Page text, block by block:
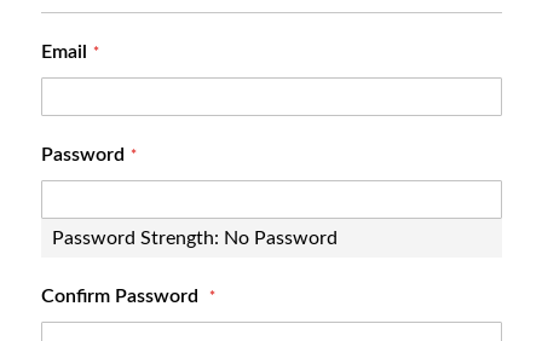
Email
Password
Password Strength: No Password
Confirm Password